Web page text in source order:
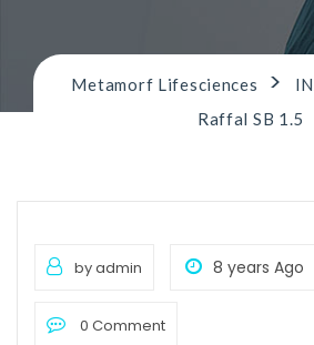
Metamorf Lifesciences >
Raffal SB 1.5
by admin 8 years Ago
0 Comment